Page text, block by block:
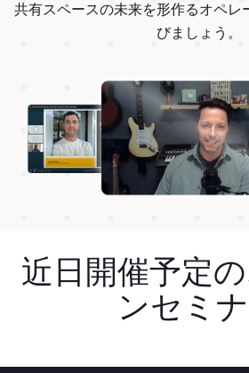
共有スペースの未来を形作るオペレ
びましょう。
近日開催予定
ンセミ